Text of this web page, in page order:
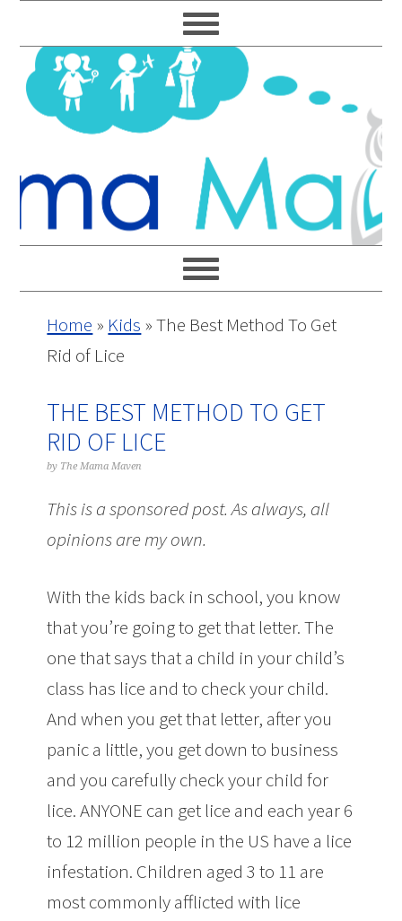
to
primary
navigation
to
main
content
to
primary
sidebar
to
footer
Home » Kids »The Best Method To Get
Rid of Lice
THE BEST METHOD TO GET
RID OF LICE
by The Mama Maven
This is a sponsored post. As always, all
opinions are my own.
With the kids back in school, you know
that you’re going to get that letter. The
one that says that a child in your child’s
class has lice and to check your child.
And when you get that letter, after you
panic a little, you get down to business
and you carefully check your child for
lice. ANYONE can get lice and each year 6
to 12 million people in the US have a lice
infestation. Children aged 3 to 11 are
most commonly afflicted with lice